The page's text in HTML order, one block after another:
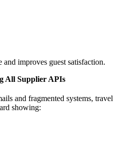
and improves guest satisfaction.
All Supplier APIs
and fragmented systems, travel
showing: